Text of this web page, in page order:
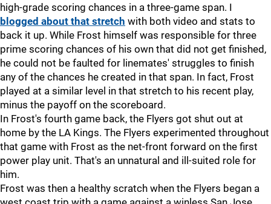
high-grade scoring chances in a three-game span. I
blogged about that stretch with both video and stats to
back it up. While Frost himself was responsible for three
prime scoring chances of his own that did not get finished,
he could not be faulted for linemates' struggles to finish
any of the chances he created in that span. In fact, Frost
played at a similar level in that stretch to his recent play,
minus the payoff on the scoreboard.
In Frost's fourth game back, the Flyers got shut out at
home by the LA Kings. The Flyers experimented throughout
that game with Frost as the net-front forward on the first
power play unit. That's an unnatural and ill-suited role for
him.
Frost was then a healthy scratch when the Flyers began a